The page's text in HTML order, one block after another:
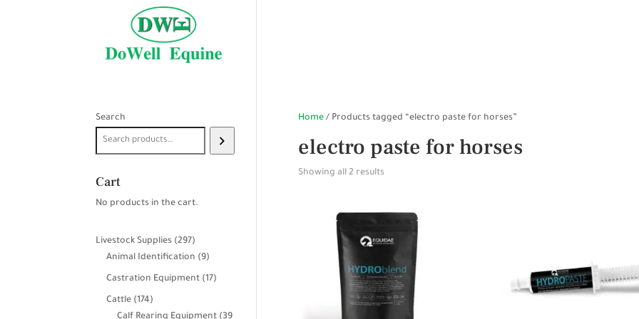
Home/ Products tagged “electro paste for horses”
electro paste for horses
Showing all 2 results
Search
Cart
No products in the cart.
Livestock Supplies 297297
products
Animal Identification 99
products
Castration Equipment 1717
Cattle 174174
products
Calf Rearing Equipment
39